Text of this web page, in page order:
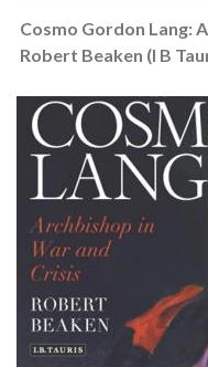
Cosmo Gordon Lang:
Robert Beaken (I B